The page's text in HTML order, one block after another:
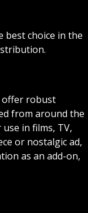
best choice in the
offer robust
from around the
in films, TV,
or nostalgic ad,
as an add-on,